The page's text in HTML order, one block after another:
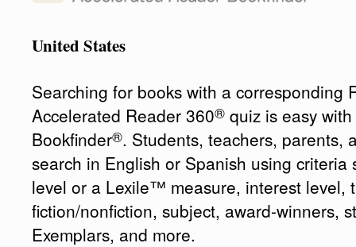
United States
Searching for books with a corresponding
Accelerated Reader 360® quiz is easy
Bookfinder®. Students, teachers, parents,
search in English or Spanish using criteria
level or a Lexile™ measure, interest level,
fiction/nonfiction, subject, award-winners,
Exemplars, and more.